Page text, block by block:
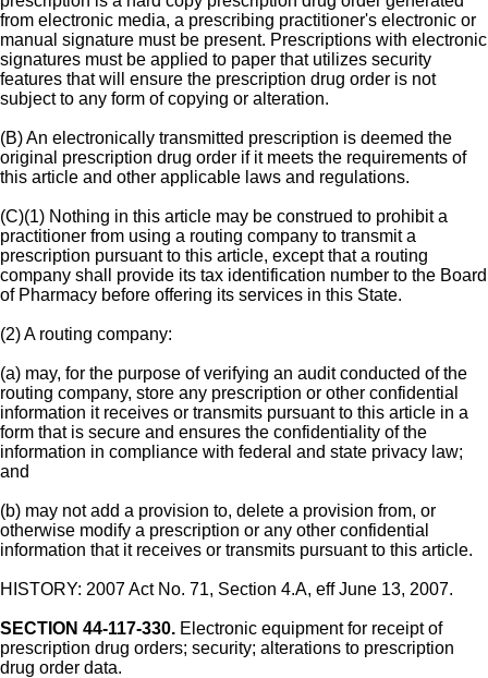
from electronic media, a prescribing practitioner's electronic or
manual signature must be present. Prescriptions with electronic
signatures must be applied to paper that utilizes security
features that will ensure the prescription drug order is not
subject to any form of copying or alteration.
(B) An electronically transmitted prescription is deemed the
original prescription drug order if it meets the requirements of
this article and other applicable laws and regulations.
(C)(1) Nothing in this article may be construed to prohibit a
practitioner from using a routing company to transmit a
prescription pursuant to this article, except that a routing
company shall provide its tax identification number to the Board
of Pharmacy before offering its services in this State.
(2) A routing company:
(a) may, for the purpose of verifying an audit conducted of the
routing company, store any prescription or other confidential
information it receives or transmits pursuant to this article in a
form that is secure and ensures the confidentiality of the
information in compliance with federal and state privacy law;
and
(b) may not add a provision to, delete a provision from, or
otherwise modify a prescription or any other confidential
information that it receives or transmits pursuant to this article.
HISTORY: 2007 Act No. 71, Section 4.A, eff June 13, 2007.
SECTION 44-117-330. Electronic equipment for receipt of
prescription drug orders; security; alterations to prescription
drug order data.